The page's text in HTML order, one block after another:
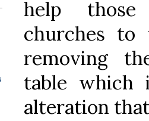
help
churches
removing
table which
alteration